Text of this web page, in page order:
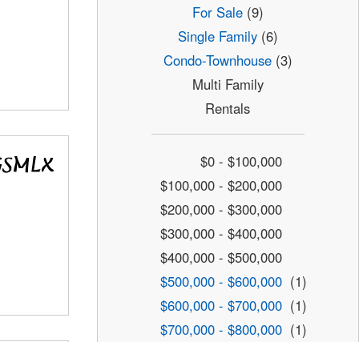
For Sale(9)
Single Family(6)
Condo-Townhouse(3)
Multi Family
Rentals
$0 - $100,000
$100,000 - $200,000
$200,000 - $300,000
$300,000 - $400,000
$400,000 - $500,000
$500,000 - $600,000 (1)
$600,000 - $700,000 (1)
$700,000 - $800,000 (1)